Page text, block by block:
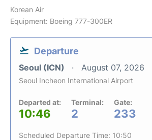
Korean Air
Equipment: Boeing 777-300ER
Departure
Seoul (ICN) August 07, 2026
Seoul Incheon International Airport
Departed at:
10:46
Terminal:
2
Gate:
233
Scheduled Departure Time: 10:50